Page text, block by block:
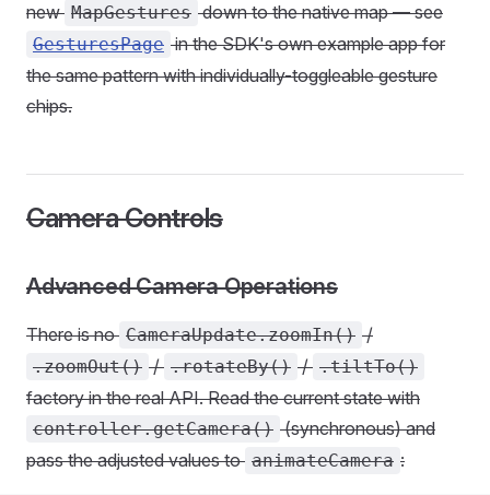
new MapGestures down to the native map — see
GesturesPage in the SDK's own example app for
the same pattern with individually-toggleable gesture
chips.
Camera Controls
Advanced Camera Operations
There is no CameraUpdate.zoomIn() /
.zoomOut() / .rotateBy() / .tiltTo()
factory in the real API. Read the current state with
controller.getCamera() (synchronous) and
pass the adjusted values to animateCamera :